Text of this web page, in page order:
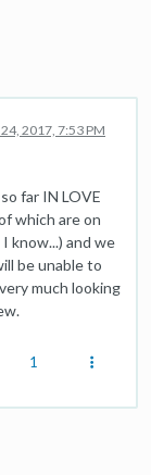
24, 2017, 7:53 PM
far IN LOVE
which are on
know...) and we
be unable to
much looking
1